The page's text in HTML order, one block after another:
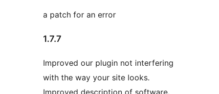
a patch for an error
1.7.7
Improved our plugin not interfering
with the way your site looks.